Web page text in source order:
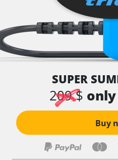
SUPER
209 $ only
Buy